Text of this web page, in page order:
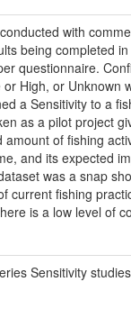
with
being completed
questionnaire.
High, or Unknown
a Sensitivity to a
as a pilot project
of fishing
and its expected
was a snap
current fishing
is a low level of
Sensitivity